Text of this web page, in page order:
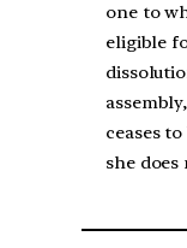
one to
eligible
ceases
she